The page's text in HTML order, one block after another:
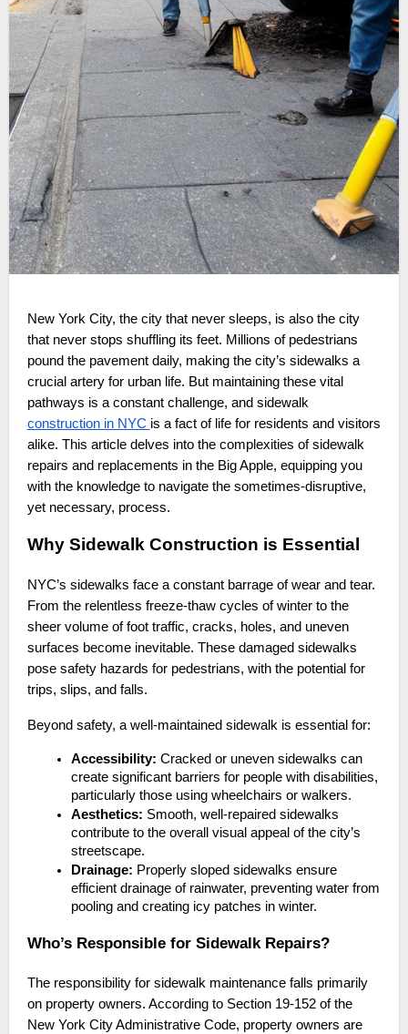
New York City, the city that never sleeps, is also the city
that never stops shuffling its feet. Millions of pedestrians
pound the pavement daily, making the city’s sidewalks a
crucial artery for urban life. But maintaining these vital
pathways is a constant challenge, and sidewalk
construction in NYC is a fact of life for residents and visitors
alike. This article delves into the complexities of sidewalk
repairs and replacements in the Big Apple, equipping you
with the knowledge to navigate the sometimes-disruptive,
yet necessary, process.
Why Sidewalk Construction is Essential
NYC’s sidewalks face a constant barrage of wear and tear.
From the relentless freeze-thaw cycles of winter to the
sheer volume of foot traffic, cracks, holes, and uneven
surfaces become inevitable. These damaged sidewalks
pose safety hazards for pedestrians, with the potential for
trips, slips, and falls.
Beyond safety, a well-maintained sidewalk is essential for:
Accessibility: Cracked or uneven sidewalks can
create significant barriers for people with disabilities,
particularly those using wheelchairs or walkers.
Aesthetics: Smooth, well-repaired sidewalks
contribute to the overall visual appeal of the city’s
streetscape.
Drainage: Properly sloped sidewalks ensure
efficient drainage of rainwater, preventing water from
pooling and creating icy patches in winter.
Who’s Responsible for Sidewalk Repairs?
The responsibility for sidewalk maintenance falls primarily
on property owners. According to Section 19-152 of the
New York City Administrative Code, property owners are